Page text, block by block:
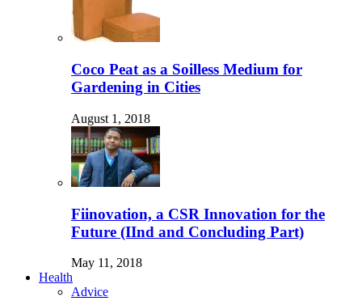
Coco Peat as a Soilless Medium for
Gardening in Cities
August 1, 2018
Fiinovation, a CSR Innovation for the
Future (IInd and Concluding Part)
May 11, 2018
Health
Advice